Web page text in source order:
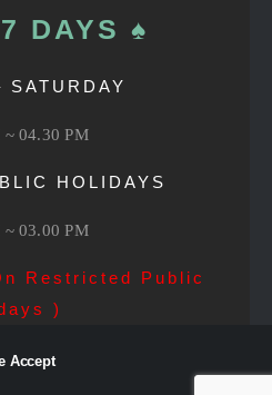
DAYS ♠
SATURDAY
04.30 PM
HOLIDAYS
~ 03.00 PM
Restricted Public
)
Accept